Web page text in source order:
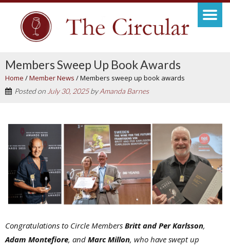
Members Sweep Up Book Awards
Home /Member News /Members sweep up book awards
Posted onJuly 30, 2025byAmanda Barnes
Congratulations to Circle Members Britt and Per Karlsson,
Adam Montefiore, and Marc Millon, who have swept up